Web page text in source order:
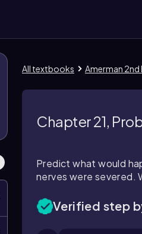
All textbooks Amerman 2nd
Chapter 21,
Predict what would
nerves were severed.
Verified step